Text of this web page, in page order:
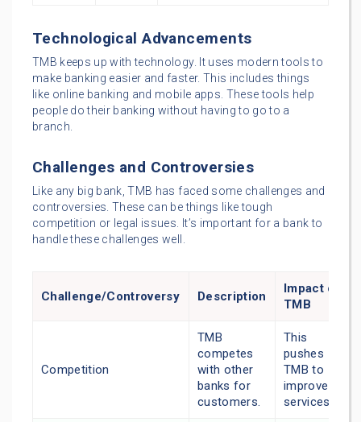
Technological Advancements
TMB keeps up with technology. It uses modern tools to
make banking easier and faster. This includes things
like online banking and mobile apps. These tools help
people do their banking without having to go to a
branch.
Challenges and Controversies
Like any big bank, TMB has faced some challenges and
controversies. These can be things like tough
competition or legal issues. It’s important for a bank to
handle these challenges well.
Challenge/Controversy Description
Impact on
TMB
Competition
TMB
competes
with other
banks for
customers.
This
pushes
TMB to
improve its
services.